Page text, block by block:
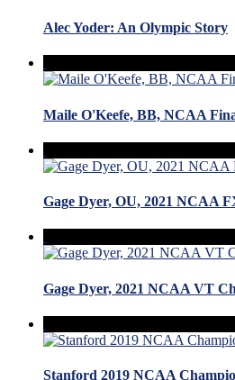
Alec Yoder: An Olympic Story
Maile O'Keefe, BB, NCAA
Gage Dyer, OU, 2021 NCAA
Gage Dyer, 2021 NCAA VT
Stanford 2019 NCAA